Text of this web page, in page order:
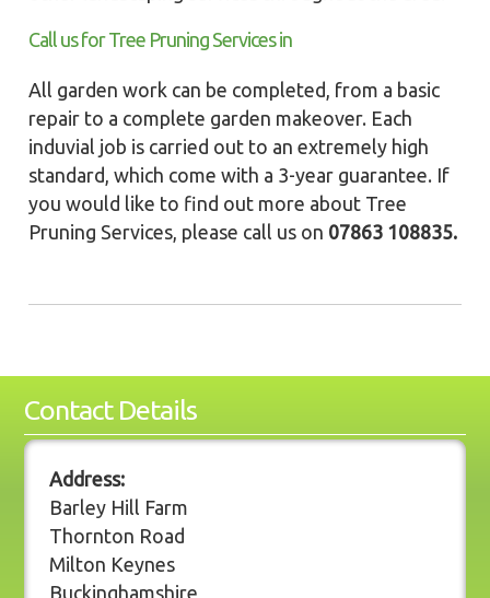
Contact Details
Address:
Barley Hill Farm
Thornton Road
Milton Keynes
Buckinghamshire
Call us for Tree Pruning Services in
All garden work can be completed, from a basic
repair to a complete garden makeover. Each
induvial job is carried out to an extremely high
standard, which come with a 3-year guarantee. If
you would like to find out more about Tree
Pruning Services, please call us on 07863 108835.